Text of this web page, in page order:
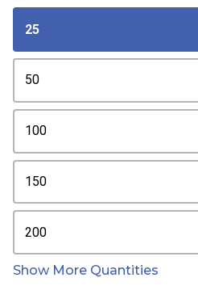
25
50
100
150
200
Show More Quantities